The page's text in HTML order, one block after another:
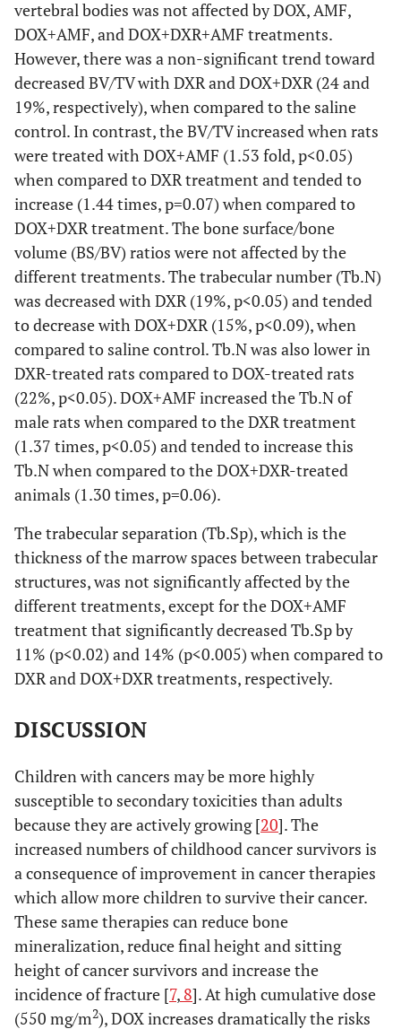
vertebral bodies was not affected by DOX, AMF,
DOX+AMF, and DOX+DXR+AMF treatments.
However, there was a non-significant trend toward
decreased BV/TV with DXR and DOX+DXR (24 and
19%, respectively), when compared to the saline
control. In contrast, the BV/TV increased when rats
were treated with DOX+AMF (1.53 fold, p<0.05)
when compared to DXR treatment and tended to
increase (1.44 times, p=0.07) when compared to
DOX+DXR treatment. The bone surface/bone
volume (BS/BV) ratios were not affected by the
different treatments. The trabecular number (Tb.N)
was decreased with DXR (19%, p<0.05) and tended
to decrease with DOX+DXR (15%, p<0.09), when
compared to saline control. Tb.N was also lower in
DXR-treated rats compared to DOX-treated rats
(22%, p<0.05). DOX+AMF increased the Tb.N of
male rats when compared to the DXR treatment
(1.37 times, p<0.05) and tended to increase this
Tb.N when compared to the DOX+DXR-treated
animals (1.30 times, p=0.06).
The trabecular separation (Tb.Sp), which is the
thickness of the marrow spaces between trabecular
structures, was not significantly affected by the
different treatments, except for the DOX+AMF
treatment that significantly decreased Tb.Sp by
11% (p<0.02) and 14% (p<0.005) when compared to
DXR and DOX+DXR treatments, respectively.
DISCUSSION
Children with cancers may be more highly
susceptible to secondary toxicities than adults
because they are actively growing [20]. The
increased numbers of childhood cancer survivors is
a consequence of improvement in cancer therapies
which allow more children to survive their cancer.
These same therapies can reduce bone
mineralization, reduce final height and sitting
height of cancer survivors and increase the
incidence of fracture [7, 8]. At high cumulative dose
(550 mg/m2), DOX increases dramatically the risks